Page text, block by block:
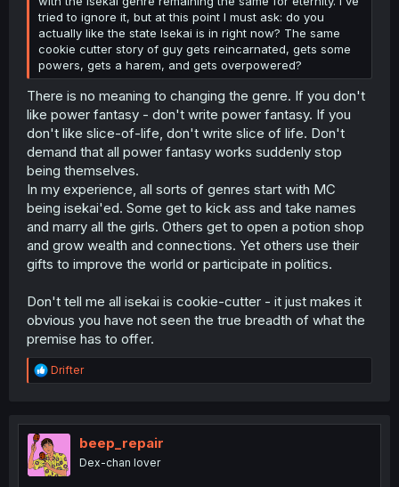
tried to ignore it, but at this point I must ask: do you
actually like the state Isekai is in right now? The same
cookie cutter story of guy gets reincarnated, gets some
powers, gets a harem, and gets overpowered?
There is no meaning to changing the genre. If you don't
like power fantasy - don't write power fantasy. If you
don't like slice-of-life, don't write slice of life. Don't
demand that all power fantasy works suddenly stop
being themselves.
In my experience, all sorts of genres start with MC
being isekai'ed. Some get to kick ass and take names
and marry all the girls. Others get to open a potion shop
and grow wealth and connections. Yet others use their
gifts to improve the world or participate in politics.
Don't tell me all isekai is cookie-cutter - it just makes it
obvious you have not seen the true breadth of what the
premise has to offer.
R
e
t
i
o
n
Drifter
beep_repair
Dex-chan lover